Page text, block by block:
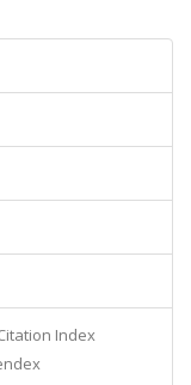
Index